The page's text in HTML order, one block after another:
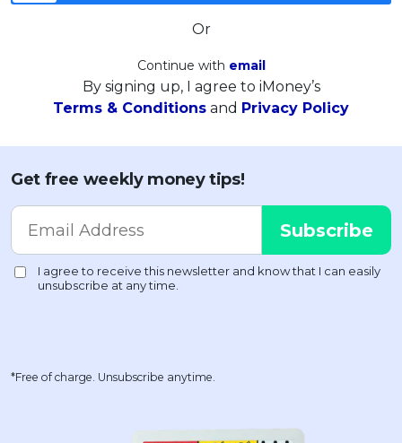
Or
Continue with email
By signing up, I agree to iMoney’s
Terms & Conditions and Privacy Policy
Get free weekly money tips!
*Free of charge. Unsubscribe anytime.